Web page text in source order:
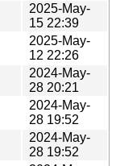
2025-May-
15 22:39
2025-May-
12 22:26
2024-May-
28 20:21
2024-May-
28 19:52
2024-May-
28 19:52